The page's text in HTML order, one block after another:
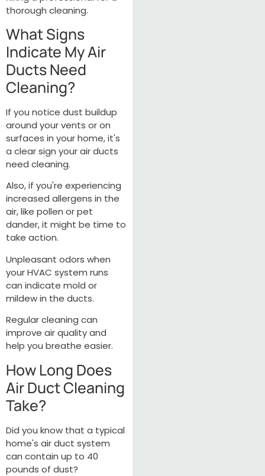
thorough cleaning.
What Signs
Indicate My Air
Ducts Need
Cleaning?
If you notice dust buildup
around your vents or on
surfaces in your home, it's
a clear sign your air ducts
need cleaning.
Also, if you're experiencing
increased allergens in the
air, like pollen or pet
dander, it might be time to
take action.
Unpleasant odors when
your HVAC system runs
can indicate mold or
mildew in the ducts.
Regular cleaning can
improve air quality and
help you breathe easier.
How Long Does
Air Duct Cleaning
Take?
Did you know that a typical
home's air duct system
can contain up to 40
pounds of dust?